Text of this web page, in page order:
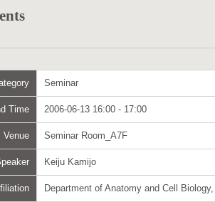
Seminar
Time 2006-06-13 16:00 - 17:00
Venue Seminar Room_A7F
Keiju Kamijo
Department of Anatomy and Cell